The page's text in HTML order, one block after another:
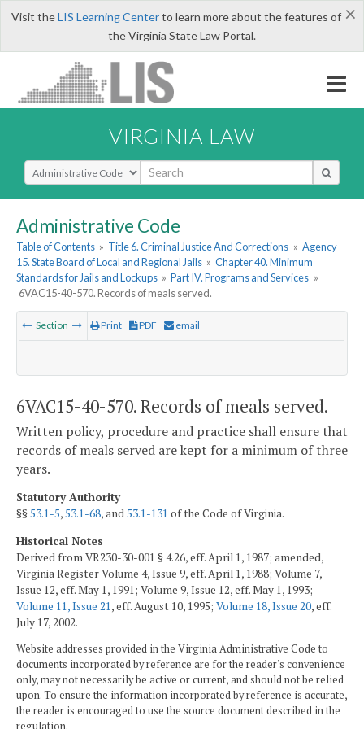
×
Visit theLIS Learning Centerto learn more about the features of
the Virginia State Law Portal.
VIRGINIA LAW
Select Search Type
Administrative Code
Table of Contents » Title 6. Criminal Justice And Corrections » Agency
15. State Board of Local and Regional Jails » Chapter 40. Minimum
Standards for Jails and Lockups » Part IV. Programs and Services »
6VAC15-40-570. Records of meals served.
Section Print PDF email
6VAC15-40-570. Records of meals served.
Written policy, procedure and practice shall ensure that
records of meals served are kept for a minimum of three
years.
Statutory Authority
§§53.1-5,53.1-68, and53.1-131 of the Code of Virginia.
Historical Notes
Derived from VR230-30-001 § 4.26, eff. April 1, 1987; amended,
Virginia Register Volume 4, Issue 9, eff. April 1, 1988; Volume 7,
Issue 12, eff. May 1, 1991; Volume 9, Issue 12, eff. May 1, 1993;
Volume 11, Issue 21 , eff. August 10, 1995; Volume 18, Issue 20, eff.
July 17, 2002.
Website addresses provided in the Virginia Administrative Code to
documents incorporated by reference are for the reader's convenience
only, may not necessarily be active or current, and should not be relied
upon. To ensure the information incorporated by reference is accurate,
the reader is encouraged to use the source document described in the